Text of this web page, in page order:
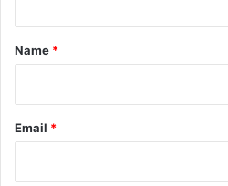
*
Name *
Email *